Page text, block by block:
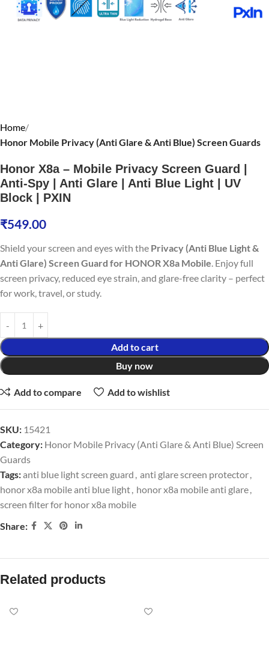
Home
Honor Mobile Privacy (Anti Glare & Anti Blue) Screen Guards
Honor X8a – Mobile Privacy Screen Guard |
Anti-Spy | Anti Glare | Anti Blue Light | UV
Block | PXIN
₹549.00
Shield your screen and eyes with the Privacy (Anti Blue Light &
Anti Glare) Screen Guard for HONOR X8a Mobile. Enjoy full
screen privacy, reduced eye strain, and glare-free clarity – perfect
for work, travel, or study.
Add to cart
Buy now
Add to compare Add to wishlist
SKU: 15421
Category: Honor Mobile Privacy (Anti Glare & Anti Blue) Screen
Guards
Tags:anti blue light screen guard , anti glare screen protector,
honor x8a mobile anti blue light, honor x8a mobile anti glare,
screen filter for honor x8a mobile
Share:
Related products